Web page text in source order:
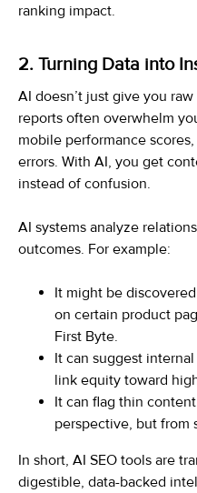
ranking impact.
2. Turning Data into
AI doesn’t just give you
reports often overwhelm
mobile performance
errors. With AI, you get
instead of confusion.
AI systems analyze
outcomes. For example:
It might be
on certain product
First Byte.
It can suggest
link equity toward
It can flag thin
perspective, but from
In short, AI SEO tools are
digestible, data-backed